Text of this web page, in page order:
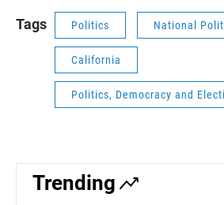
Tags Politics National
California
Politics, Democracy and
Trending